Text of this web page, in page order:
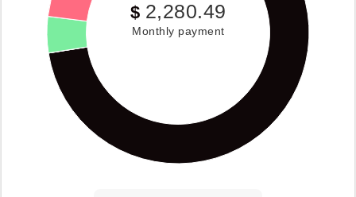
$ 2,280.49
Monthly payment